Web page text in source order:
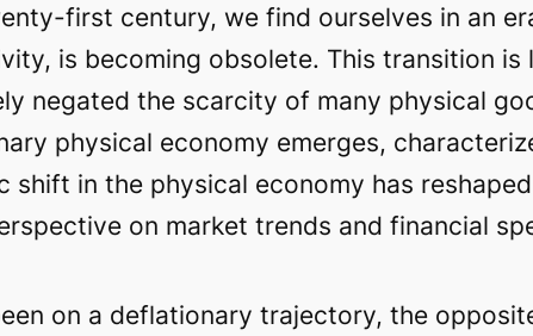
first century, we find ourselves in an
is becoming obsolete. This transition
negated the scarcity of many physical
physical economy emerges,
shift in the physical economy has
on market trends and financial
on a deflationary trajectory, the